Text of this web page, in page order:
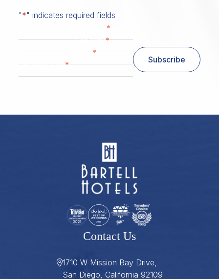
"*" indicates required fields
*
Last Name*
Email*
Zip/ Postal Code* Subscribe
Contact Us
1710 W Mission Bay Drive,
San Diego, California 92109